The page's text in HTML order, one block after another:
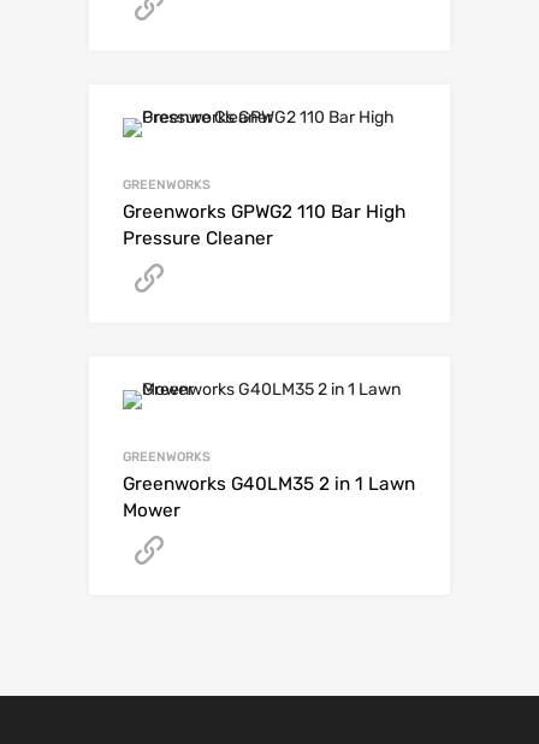
GREENWORKS
Greenworks GPWG2 110 Bar High
Pressure Cleaner
GREENWORKS
Greenworks G40LM35 2 in 1 Lawn
Mower